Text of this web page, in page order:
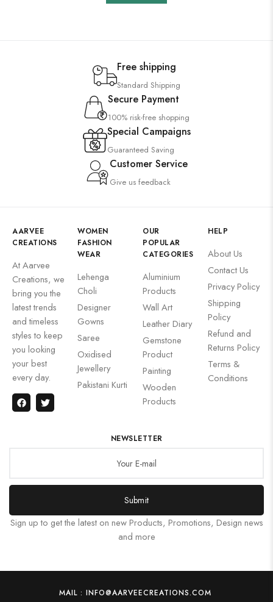
Free shipping
Standard Shipping
Secure Payment
100% risk-free shopping
Special Campaigns
Guaranteed Saving
Customer Service
Give us feedback
AARVEE
CREATIONS
At Aarvee
Creations, we
bring you the
latest trends
and timeless
styles to keep
you looking
your best
every day.
WOMEN
FASHION
WEAR
Lehenga
Choli
Designer
Gowns
Saree
Oxidised
Jewellery
Pakistani Kurti
OUR
POPULAR
CATEGORIES
Aluminium
Products
Wall Art
Leather Diary
Gemstone
Product
Painting
Wooden
Products
HELP
About Us
Contact Us
Privacy Policy
Shipping
Policy
Refund and
Returns Policy
Terms &
Conditions
NEWSLETTER
Submit
Sign up to get the latest on new Products, Promotions, Design news
and more
MAIL : INFO@AARVEECREATIONS.COM